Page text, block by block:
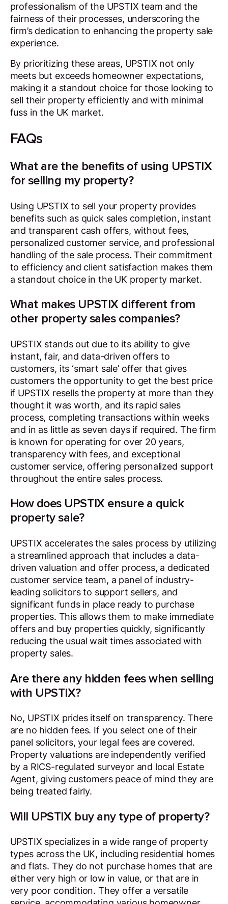
professionalism of the UPSTIX team and the
fairness of their processes, underscoring the
firm’s dedication to enhancing the property sale
experience.
By prioritizing these areas, UPSTIX not only
meets but exceeds homeowner expectations,
making it a standout choice for those looking to
sell their property efficiently and with minimal
fuss in the UK market.
FAQs
What are the benefits of using UPSTIX
for selling my property?
Using UPSTIX to sell your property provides
benefits such as quick sales completion, instant
and transparent cash offers, without fees,
personalized customer service, and professional
handling of the sale process. Their commitment
to efficiency and client satisfaction makes them
a standout choice in the UK property market.
What makes UPSTIX different from
other property sales companies?
UPSTIX stands out due to its ability to give
instant, fair, and data-driven offers to
customers, its ‘smart sale’ offer that gives
customers the opportunity to get the best price
if UPSTIX resells the property at more than they
thought it was worth, and its rapid sales
process, completing transactions within weeks
and in as little as seven days if required. The firm
is known for operating for over 20 years,
transparency with fees, and exceptional
customer service, offering personalized support
throughout the entire sales process.
How does UPSTIX ensure a quick
property sale?
UPSTIX accelerates the sales process by utilizing
a streamlined approach that includes a data-
driven valuation and offer process, a dedicated
customer service team, a panel of industry-
leading solicitors to support sellers, and
significant funds in place ready to purchase
properties. This allows them to make immediate
offers and buy properties quickly, significantly
reducing the usual wait times associated with
property sales.
Are there any hidden fees when selling
with UPSTIX?
No, UPSTIX prides itself on transparency. There
are no hidden fees. If you select one of their
panel solicitors, your legal fees are covered.
Property valuations are independently verified
by a RICS-regulated surveyor and local Estate
Agent, giving customers peace of mind they are
being treated fairly.
Will UPSTIX buy any type of property?
UPSTIX specializes in a wide range of property
types across the UK, including residential homes
and flats. They do not purchase homes that are
either very high or low in value, or that are in
very poor condition. They offer a versatile